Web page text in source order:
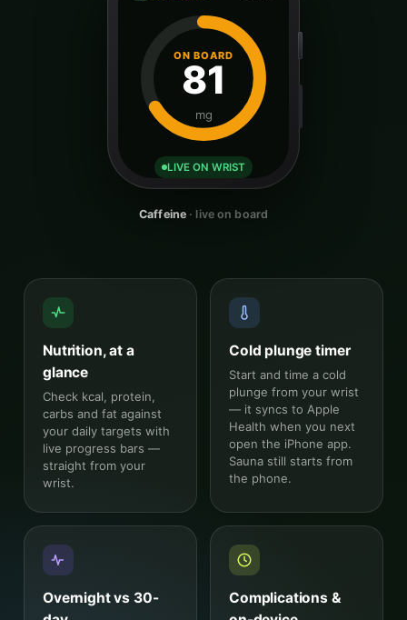
ON BOARD
81
mg
LIVE ON WRIST
Caffeine · live on board
Nutrition, at a
glance
Check kcal, protein,
carbs and fat against
your daily targets with
live progress bars —
straight from your
wrist.
Cold plunge timer
Start and time a cold
plunge from your wrist
— it syncs to Apple
Health when you next
open the iPhone app.
Sauna still starts from
the phone.
Overnight vs 30-
Complications &